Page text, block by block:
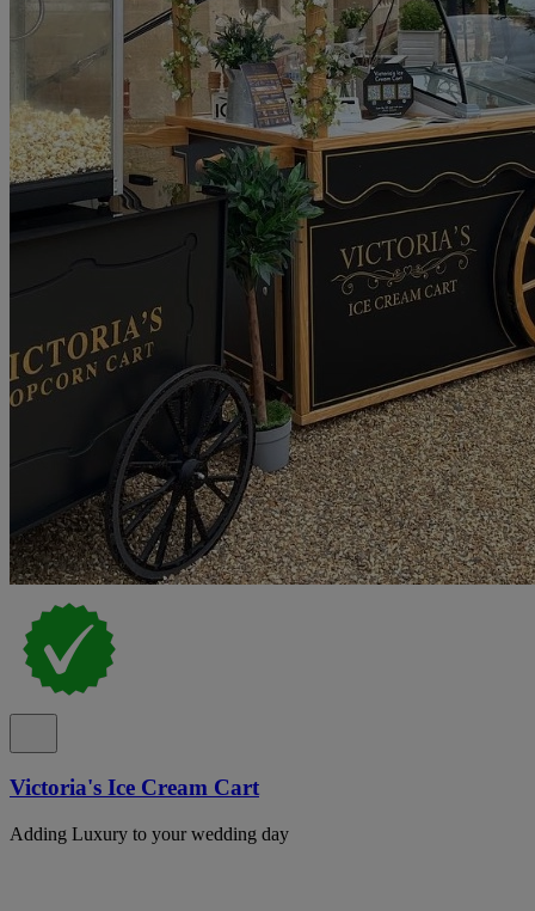
Victoria's Ice Cream Cart
Adding Luxury to your wedding day